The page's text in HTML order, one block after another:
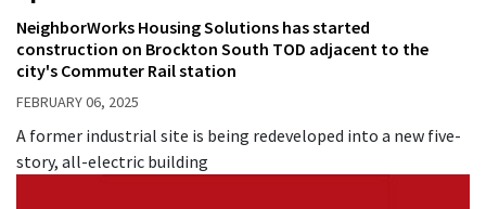
NeighborWorks Housing Solutions has started
construction on Brockton South TOD adjacent to the
city's Commuter Rail station
FEBRUARY 06, 2025
A former industrial site is being redeveloped into a new five-
story, all-electric building